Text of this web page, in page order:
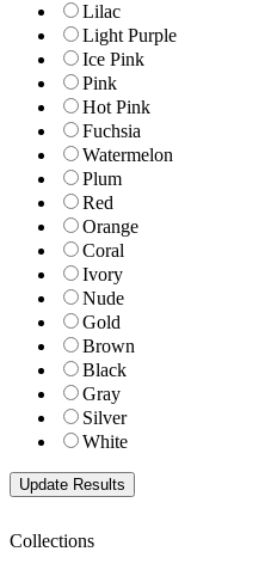
Lilac
Light Purple
Ice Pink
Pink
Hot Pink
Fuchsia
Watermelon
Plum
Red
Orange
Coral
Ivory
Nude
Gold
Brown
Black
Gray
Silver
White
Collections